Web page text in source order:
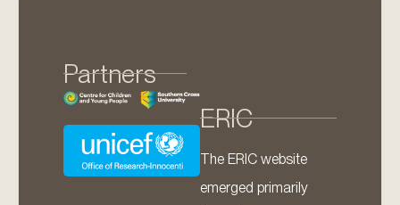
Partners
ERIC
The ERIC website
emerged primarily